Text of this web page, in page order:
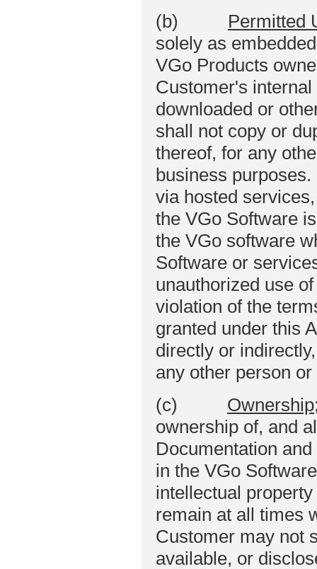
(b) Permitted
solely as
VGo Products
Customer's
downloaded or
shall not copy or
thereof, for any
business
via hosted
the VGo Software
the VGo software
Software or
unauthorized use
violation of the
granted under this
directly or
any other person
(c)
ownership of, and
Documentation
in the VGo
intellectual
remain at all times
Customer may not
available, or